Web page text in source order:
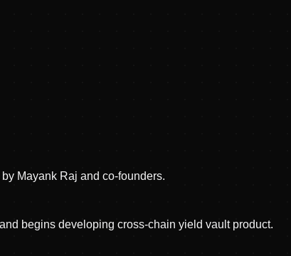
Mayank Raj and co-founders.
begins developing cross-chain yield vault product.